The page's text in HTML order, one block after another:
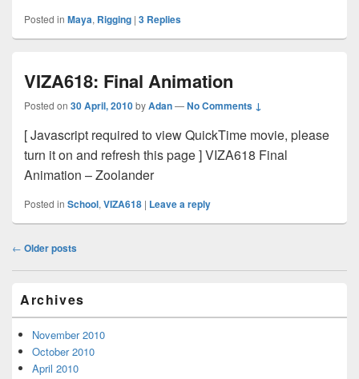
Posted in Maya, Rigging | 3 Replies
VIZA618: Final Animation
Posted on 30 April, 2010byAdan—No Comments ↓
[ Javascript required to view QuickTime movie, please
turn it on and refresh this page ] VIZA618 Final
Animation – Zoolander
Posted in School, VIZA618 | Leave a reply
Post
← Older posts
Sidebar
Widget
Area
Archives
November 2010
October 2010
April 2010